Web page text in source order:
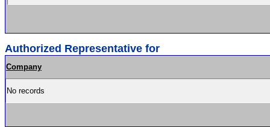
Authorized Representative for
Company
No records